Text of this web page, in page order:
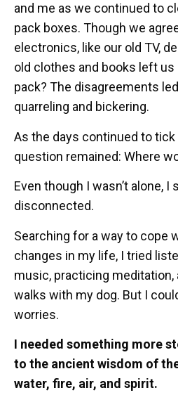
and me as we continued to
pack boxes. Though we
electronics, like our old TV,
old clothes and books left us
pack? The disagreements
quarreling and bickering.
As the days continued to tick
question remained: Where
Even though I wasn’t alone,
disconnected.
Searching for a way to cope
changes in my life, I tried
music, practicing meditation,
walks with my dog. But I
worries.
I needed something more
to the ancient wisdom of
water, fire, air, and spirit.